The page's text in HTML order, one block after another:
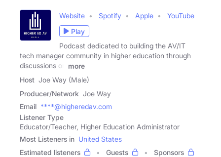
Website Spotify Apple
YouTube
Play
Podcast dedicated to building the AV/IT
tech manager community in higher education through
discussions on
more
Host Joe Way (Male)
Producer/Network Joe Way
Email ****@higheredav.com
Listener Type
Educator/Teacher, Higher Education Administrator
Most Listeners in United States
Estimated listeners
Guests
Sponsors